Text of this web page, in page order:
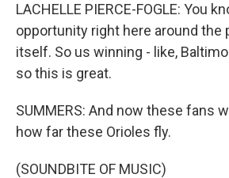
LACHELLE PIERCE-FOGLE: You
opportunity right here around the
itself. So us winning - like,
so this is great.
SUMMERS: And now these fans
how far these Orioles fly.
(SOUNDBITE OF MUSIC)